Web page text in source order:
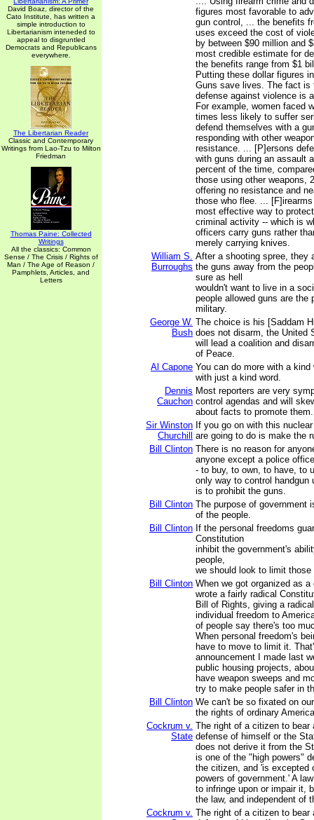
David Boaz, director of the
Cato Institute, has written a
simple introduction to
Libertarianism inteneded to
appeal to disgruntled
Democrats and Republicans
everywhere.
The Libertarian Reader
Classic and Contemporary
Writings from Lao-Tzu to Milton
Friedman
Thomas Paine: Collected
Writings
All the classics: Common
Sense / The Crisis / Rights of
Man / The Age of Reason /
Pamphlets, Articles, and
Letters
figures most favorable to
gun control, ... the benefits
uses exceed the cost of
by between $90 million and
most credible estimate for
the benefits range from $1
Putting these dollar figures
Guns save lives. The fact is
defense against violence is
For example, women faced
times less likely to suffer
defend themselves with a
responding with other
resistance. ... [P]ersons
with guns during an assault
percent of the time,
those using other weapons,
offering no resistance and
those who flee. ...
most effective way to
criminal activity -- which is
officers carry guns rather
merely carrying knives.
William S.
Burroughs
After a shooting spree, they
the guns away from the
sure as hell
wouldn't want to live in a
people allowed guns are the
military.
George W.
Bush
The choice is his [Saddam
does not disarm, the United
will lead a coalition and
of Peace.
Al Capone You can do more with a kind
with just a kind word.
Dennis
Cauchon
Most reporters are very
control agendas and will
about facts to promote them.
Sir Winston
Churchill
If you go on with this
are going to do is make the
Bill Clinton There is no reason for
anyone except a police
- to buy, to own, to have, to
only way to control handgun
is to prohibit the guns.
Bill Clinton The purpose of government
of the people.
Bill Clinton If the personal freedoms
Constitution
inhibit the government's
people,
we should look to limit those
Bill Clinton When we got organized as a
wrote a fairly radical
Bill of Rights, giving a
individual freedom to
of people say there's too
When personal freedom's
have to move to limit it.
announcement I made last
public housing projects,
have weapon sweeps and
try to make people safer in
Bill Clinton We can't be so fixated on
the rights of ordinary
Cockrum v.
State
The right of a citizen to bear
defense of himself or the
does not derive it from the
is one of the "high powers"
the citizen, and 'is excepted
powers of government.' A
to infringe upon or impair it,
the law, and independent of
Cockrum v. The right of a citizen to bear